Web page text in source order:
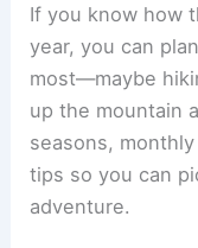
If you know how
year, you can
most—maybe
up the mountain
seasons,
tips so you can
adventure.